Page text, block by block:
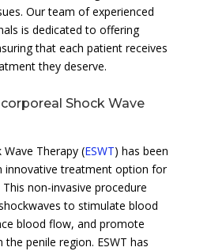
Our team of experienced
is dedicated to offering
that each patient receives
they deserve.
Shock Wave
Therapy (ESWT) has been
innovative treatment option for
non-invasive procedure
to stimulate blood
blood flow, and promote
penile region. ESWT has